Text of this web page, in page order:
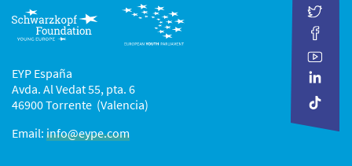
EYP España
Avda. Al Vedat 55, pta. 6
46900 Torrente (Valencia)
Email:info@eype.com